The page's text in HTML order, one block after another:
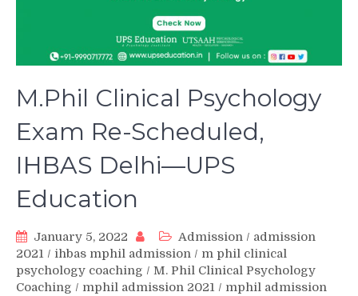
M.Phil Clinical Psychology
Exam Re-Scheduled,
IHBAS Delhi—UPS
Education
January 5, 2022 Admission / admission
2021 / ihbas mphil admission / m phil clinical
psychology coaching / M. Phil Clinical Psychology
Coaching / mphil admission 2021 / mphil admission